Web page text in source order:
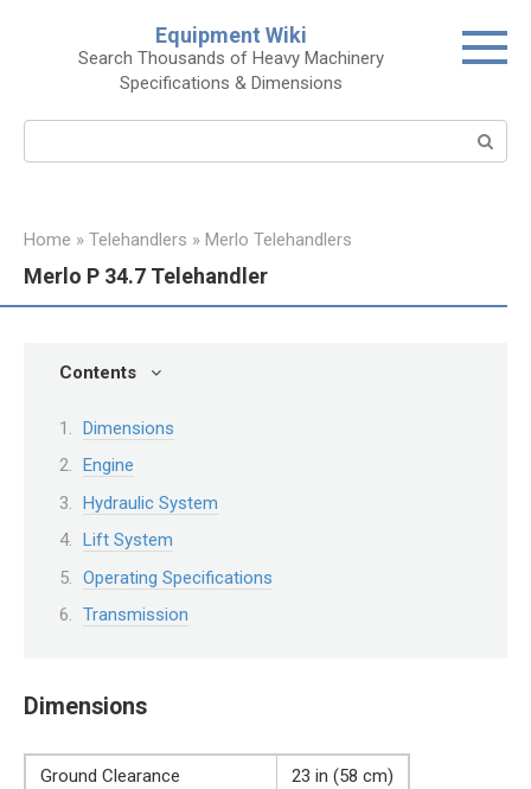
Equipment Wiki
Search Thousands of Heavy Machinery
Specifications & Dimensions
Home » Telehandlers » Merlo Telehandlers
Merlo P 34.7 Telehandler
Contents
Dimensions
Engine
Hydraulic System
Lift System
Operating Specifications
Transmission
Dimensions
Ground Clearance
23 in (58 cm)